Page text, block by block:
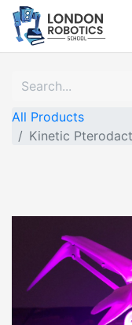
All Products
Kinetic